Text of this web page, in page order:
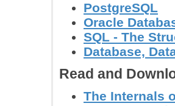
PostgreSQL
Oracle
SQL - The
Database,
Read and
The Internals